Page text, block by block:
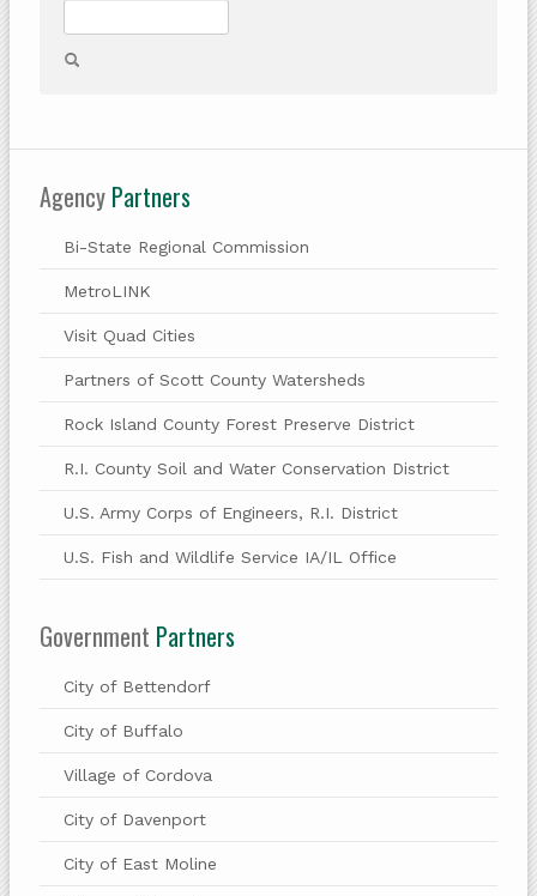
Agency Partners
Bi-State Regional Commission
MetroLINK
Visit Quad Cities
Partners of Scott County Watersheds
Rock Island County Forest Preserve District
R.I. County Soil and Water Conservation District
U.S. Army Corps of Engineers, R.I. District
U.S. Fish and Wildlife Service IA/IL Office
Government Partners
City of Bettendorf
City of Buffalo
Village of Cordova
City of Davenport
City of East Moline